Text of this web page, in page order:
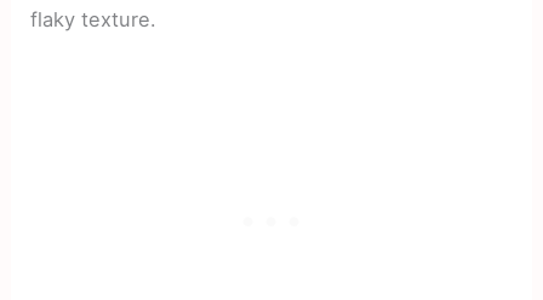
flaky texture.